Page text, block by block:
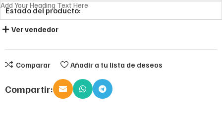
Estado del producto:
Add Your Heading Text Here
Ver vendedor
Comparar Añadir a tu lista de deseos
Compartir: